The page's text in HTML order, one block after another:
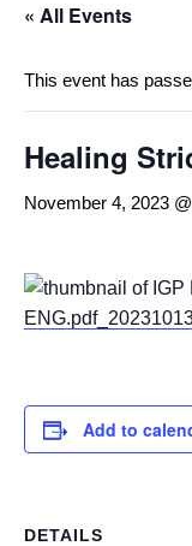
« All Events
This event has
Healing
November 4, 2023
Add to
DETAILS